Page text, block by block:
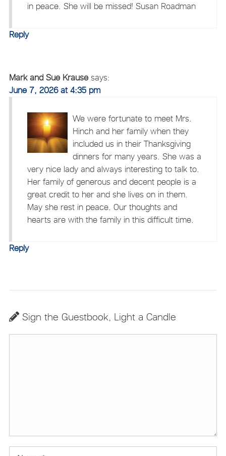
in peace. She will be missed! Susan Roadman
Reply
Mark and Sue Krause says:
June 7, 2026 at 4:35 pm
We were fortunate to meet Mrs.
Hinch and her family when they
included us in their Thanksgiving
dinners for many years. She was a
very nice lady and always interesting to talk to.
Her family of generous and decent people is a
great credit to her and she lives on in them.
May she rest in peace. Our thoughts and
hearts are with the family in this difficult time.
Reply
Sign the Guestbook, Light a Candle